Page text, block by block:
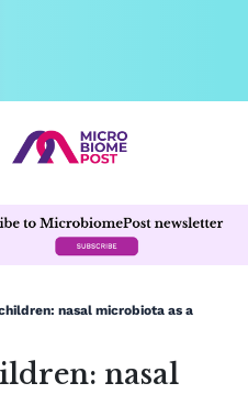
nasal microbiota as a
nasal